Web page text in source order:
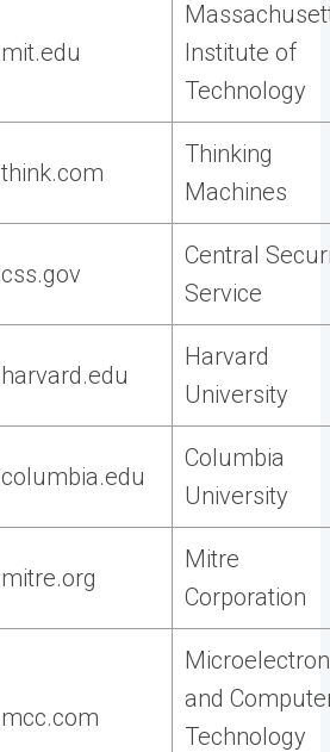
mit.edu
Institute of
Technology
think.com
Thinking
Machines
css.gov
Central
Service
harvard.edu
Harvard
University
columbia.edu
Columbia
University
mitre.org
Mitre
Corporation
mcc.com
and
Technology